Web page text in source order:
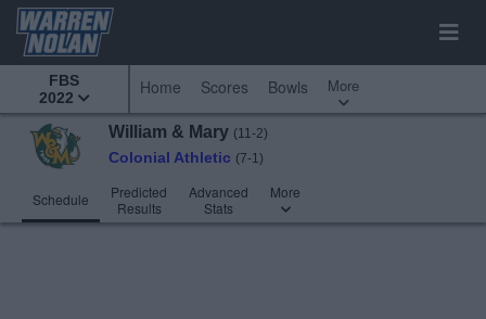
FBS
2022
Home Scores Bowls More
William & Mary (11-2)
Colonial Athletic (7-1)
Schedule
Predicted
Results
Advanced
Stats
More